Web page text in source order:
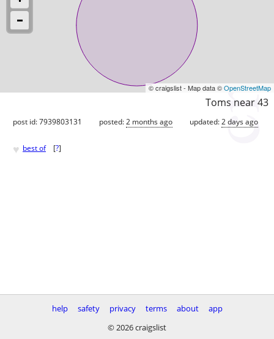
© craigslist - Map data ©OpenStreetMap
Toms near 43
post id: 7939803131 posted:2 months ago updated:2 days ago
♥ best of [?]
help safety privacy terms about
app
© 2026 craigslist